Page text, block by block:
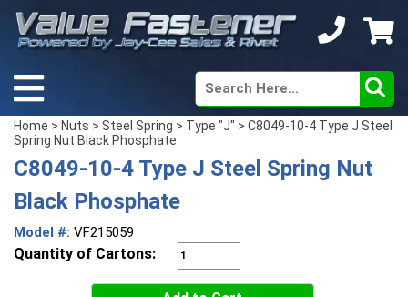
Home > Nuts > Steel Spring > Type "J" > C8049-10-4 Type J Steel
Spring Nut Black Phosphate
C8049-10-4 Type J Steel Spring Nut
Black Phosphate
Model #: VF215059
Quantity of Cartons: